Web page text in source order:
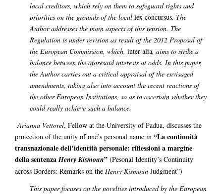
local creditors, which rely on them to safeguard rights and
priorities on the grounds of the local lex concursus. The
Author addresses the main aspects of this tension. The
Regulation is under revision as result of the 2012 Proposal of
the European Commission, which, inter alia, aims to strike a
balance between the aforesaid interests at odds. In this paper,
the Author carries out a critical appraisal of the envisaged
amendments, taking also into account the recent reactions of
the other European Institutions, so as to ascertain whether they
could really achieve such a balance.
Arianna Vettorel, Fellow at the University of Padua, discusses the
protection of the unity of one’s personal name in “La continuità
transnazionale dell’identità personale: riflessioni a margine
della sentenzaHenry Kismoun” (Pesonal Identity’s Continuity
across Borders: Remarks on the Henry Kismoun Judgment”)
This paper focuses on the novelties introduced by the European